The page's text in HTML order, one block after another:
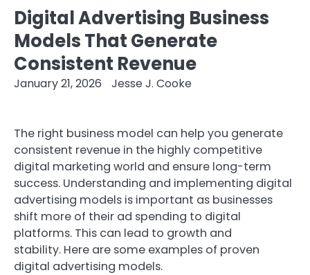
Digital Advertising Business
Models That Generate
Consistent Revenue
January 21, 2026 Jesse J. Cooke
The right business model can help you generate
consistent revenue in the highly competitive
digital marketing world and ensure long-term
success. Understanding and implementing digital
advertising models is important as businesses
shift more of their ad spending to digital
platforms. This can lead to growth and
stability. Here are some examples of proven
digital advertising models.